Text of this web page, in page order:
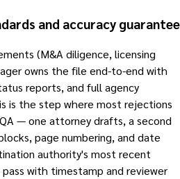
and accuracy guarantee
(M&A diligence, licensing
owns the file end-to-end with
reports, and full agency
is the step where most rejections
— one attorney drafts, a second
page numbering, and date
authority's most recent
with timestamp and reviewer